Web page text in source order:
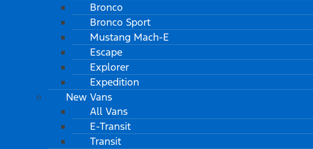
Bronco
Bronco Sport
Mustang Mach-E
Escape
Explorer
Expedition
New Vans
All Vans
E-Transit
Transit